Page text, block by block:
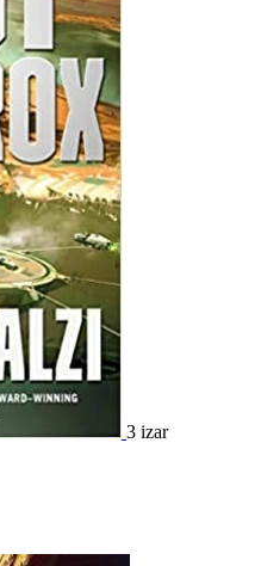
3 izar